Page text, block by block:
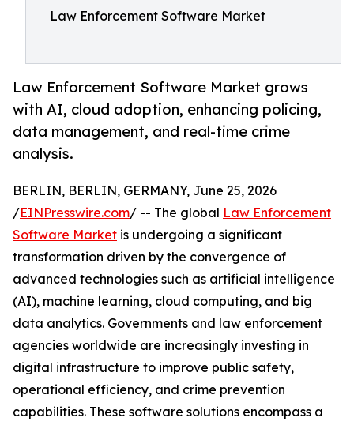
Law Enforcement Software Market
Law Enforcement Software Market grows
with AI, cloud adoption, enhancing policing,
data management, and real-time crime
analysis.
BERLIN, BERLIN, GERMANY, June 25, 2026
/EINPresswire.com/ -- The global Law Enforcement
Software Market is undergoing a significant
transformation driven by the convergence of
advanced technologies such as artificial intelligence
(AI), machine learning, cloud computing, and big
data analytics. Governments and law enforcement
agencies worldwide are increasingly investing in
digital infrastructure to improve public safety,
operational efficiency, and crime prevention
capabilities. These software solutions encompass a